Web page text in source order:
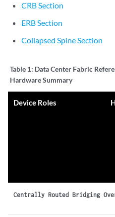
CRB Section
ERB Section
Collapsed Spine Section
Table 1: Data Center Fabric
Hardware Summary
Device Roles
Centrally Routed Bridging